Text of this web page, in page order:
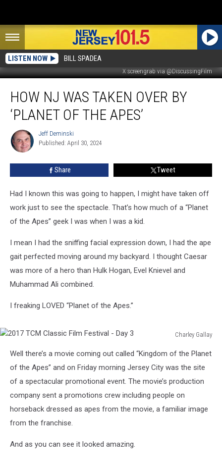
LISTEN NOW BILL SPADEA
X screengrab via @DiscussingFilm
was
taken
‘Planet
HOW NJ WAS TAKEN OVER BY
‘PLANET OF THE APES’
Jeff
Deminski
Jeff Deminski
Published: April 30, 2024
Share Tweet
Had I known this was going to happen, I might have taken off
work just to see the spectacle. That’s how much of a “Planet
of the Apes” geek I was when I was a kid.
I mean I had the sniffing facial expression down, I had the ape
gait perfected moving around my backyard. I thought Caesar
was more of a hero than Hulk Hogan, Evel Knievel and
Muhammad Ali combined.
I freaking LOVED “Planet of the Apes.”
Charley Gallay
TCM
Classic
Day
Well there’s a movie coming out called “Kingdom of the Planet
of the Apes” and on Friday morning Jersey City was the site
of a spectacular promotional event. The movie’s production
company sent a promotions crew including people on
horseback dressed as apes from the movie, a familiar image
from the franchise.
And as you can see it looked amazing.